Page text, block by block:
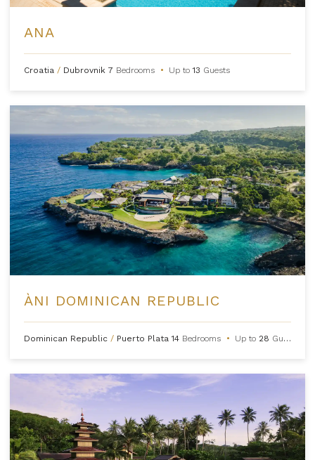
ANA
Croatia / Dubrovnik 7 Bedrooms • Up to13 Guests
ÀNI DOMINICAN REPUBLIC
Dominican Republic / Puerto Plata14 Bedrooms • Up to 28 Guests